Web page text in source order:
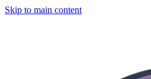
Skip to main content